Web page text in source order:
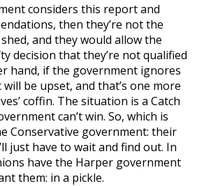
considers this report and
then they’re not the
and they would allow the
decision that they’re not qualified
hand, if the government ignores
be upset, and that’s one more
coffin. The situation is a Catch
can’t win. So, which is
Conservative government: their
just have to wait and find out. In
have the Harper government
them: in a pickle.